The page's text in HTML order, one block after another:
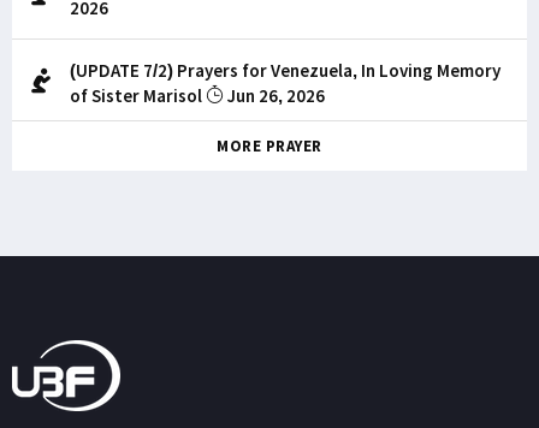
2026
(UPDATE 7/2) Prayers for Venezuela, In Loving Memory
of Sister Marisol
Jun 26, 2026
MORE PRAYER